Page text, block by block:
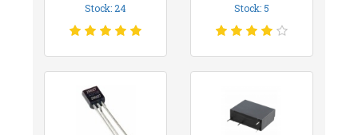
Stock: 24
Stock: 5